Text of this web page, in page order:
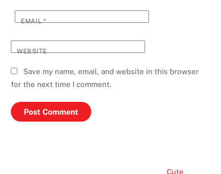
EMAIL*
WEBSITE
Save my name, email, and website in this browser
for the next time I comment.
Cute